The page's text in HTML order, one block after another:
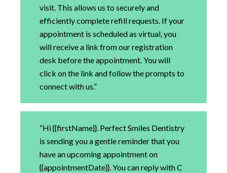
visit. This allows us to securely and
efficiently complete refill requests. If your
appointment is scheduled as virtual, you
will receive a link from our registration
desk before the appointment. You will
click on the link and follow the prompts to
connect with us.”
“Hi {{firstName}}. Perfect Smiles Dentistry
is sending you a gentle reminder that you
have an upcoming appointment on
{{appointmentDate}}. You can reply with C